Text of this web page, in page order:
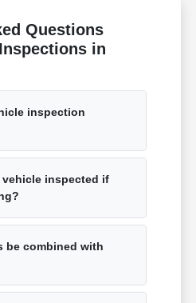
Questions
in
inspection
inspected if
be combined with